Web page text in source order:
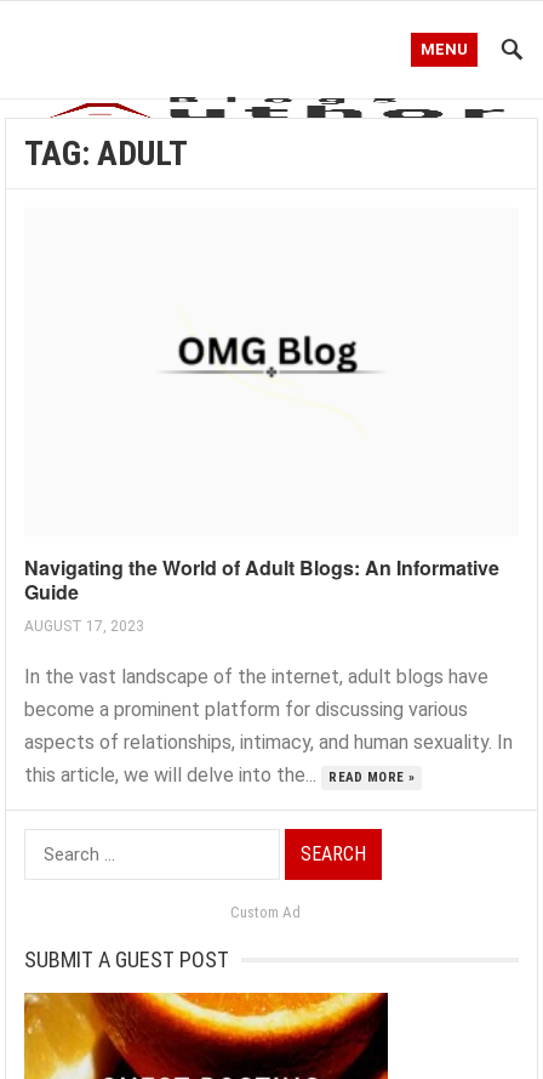
MENU
TAG:ADULT
Navigating the World of Adult Blogs: An Informative
Guide
AUGUST 17, 2023
In the vast landscape of the internet, adult blogs have
become a prominent platform for discussing various
aspects of relationships, intimacy, and human sexuality. In
this article, we will delve into the...
READ MORE »
Search
for:
Custom Ad
SUBMIT A GUEST POST